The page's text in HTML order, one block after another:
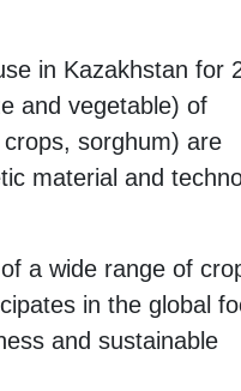
in Kazakhstan for
and vegetable) of
sorghum) are
material and
a wide range of
in the global
and sustainable